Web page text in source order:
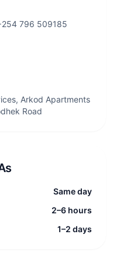
796 509185
Arkod Apartments
Road
Same day
2–6 hours
1–2 days